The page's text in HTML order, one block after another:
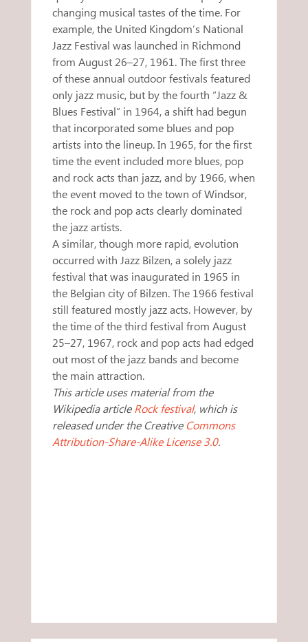
changing musical tastes of the time. For
example, the United Kingdom’s National
Jazz Festival was launched in Richmond
from August 26–27, 1961. The first three
of these annual outdoor festivals featured
only jazz music, but by the fourth “Jazz &
Blues Festival” in 1964, a shift had begun
that incorporated some blues and pop
artists into the lineup. In 1965, for the first
time the event included more blues, pop
and rock acts than jazz, and by 1966, when
the event moved to the town of Windsor,
the rock and pop acts clearly dominated
the jazz artists.
A similar, though more rapid, evolution
occurred with Jazz Bilzen, a solely jazz
festival that was inaugurated in 1965 in
the Belgian city of Bilzen. The 1966 festival
still featured mostly jazz acts. However, by
the time of the third festival from August
25–27, 1967, rock and pop acts had edged
out most of the jazz bands and become
the main attraction.
This article uses material from the
Wikipedia articleRock festival, which is
released under the CreativeCommons
Attribution-Share-Alike License 3.0.